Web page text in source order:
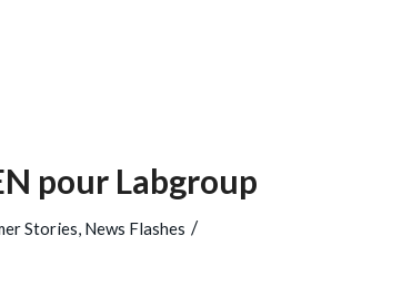
pour Labgroup
Stories, News Flashes /